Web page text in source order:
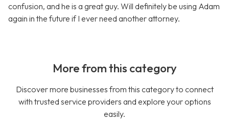
confusion, and he is a great guy. Will definitely be using Adam
again in the future if I ever need another attorney.
More from this category
Discover more businesses from this category to connect
with trusted service providers and explore your options
easily.